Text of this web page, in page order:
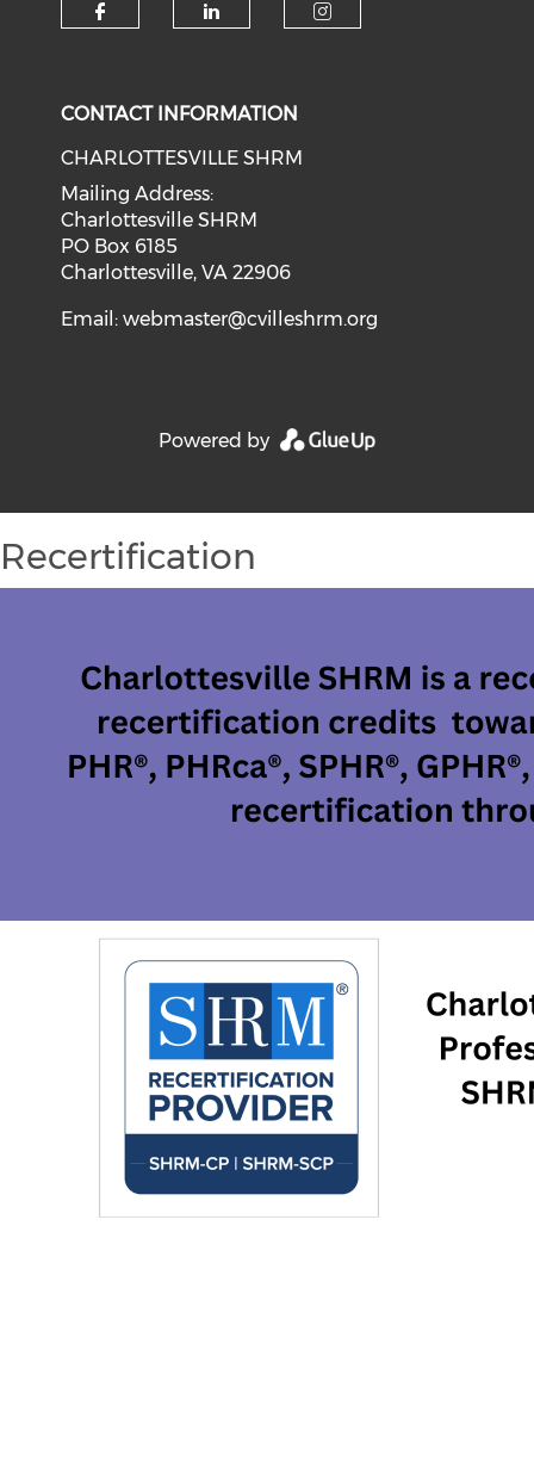
CONTACT INFORMATION
CHARLOTTESVILLE SHRM
Mailing Address:
Charlottesville SHRM
PO Box 6185
Charlottesville, VA 22906
Email:webmaster@cvilleshrm.org
Powered by
Recertification